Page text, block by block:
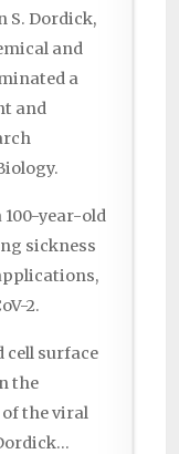
S. Dordick,
and
a
and
year-old
sickness
2.
cell surface
the
the viral